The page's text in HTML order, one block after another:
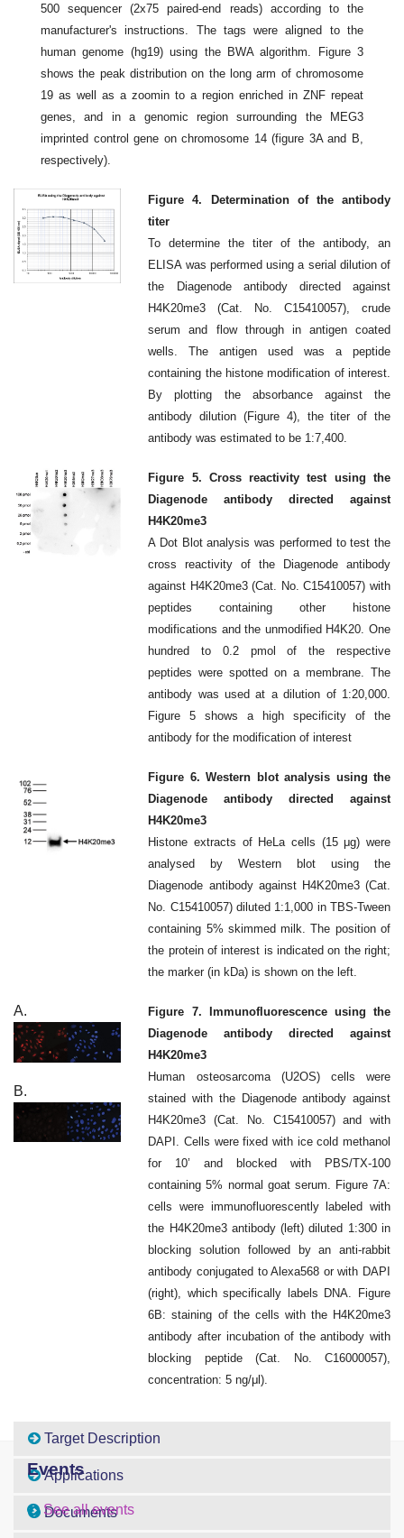
500 sequencer (2x75 paired-end reads) according to the
manufacturer's instructions. The tags were aligned to the
human genome (hg19) using the BWA algorithm. Figure 3
shows the peak distribution on the long arm of chromosome
19 as well as a zoomin to a region enriched in ZNF repeat
genes, and in a genomic region surrounding the MEG3
imprinted control gene on chromosome 14 (figure 3A and B,
respectively).
Figure 4. Determination of the antibody
titer
To determine the titer of the antibody, an
ELISA was performed using a serial dilution of
the Diagenode antibody directed against
H4K20me3 (Cat. No. C15410057), crude
serum and flow through in antigen coated
wells. The antigen used was a peptide
containing the histone modification of interest.
By plotting the absorbance against the
antibody dilution (Figure 4), the titer of the
antibody was estimated to be 1:7,400.
Figure 5. Cross reactivity test using the
Diagenode antibody directed against
H4K20me3
A Dot Blot analysis was performed to test the
cross reactivity of the Diagenode antibody
against H4K20me3 (Cat. No. C15410057) with
peptides containing other histone
modifications and the unmodified H4K20. One
hundred to 0.2 pmol of the respective
peptides were spotted on a membrane. The
antibody was used at a dilution of 1:20,000.
Figure 5 shows a high specificity of the
antibody for the modification of interest
Figure 6. Western blot analysis using the
Diagenode antibody directed against
H4K20me3
Histone extracts of HeLa cells (15 μg) were
analysed by Western blot using the
Diagenode antibody against H4K20me3 (Cat.
No. C15410057) diluted 1:1,000 in TBS-Tween
containing 5% skimmed milk. The position of
the protein of interest is indicated on the right;
the marker (in kDa) is shown on the left.
A.
B.
Figure 7. Immunofluorescence using the
Diagenode antibody directed against
H4K20me3
Human osteosarcoma (U2OS) cells were
stained with the Diagenode antibody against
H4K20me3 (Cat. No. C15410057) and with
DAPI. Cells were fixed with ice cold methanol
for 10’ and blocked with PBS/TX-100
containing 5% normal goat serum. Figure 7A:
cells were immunofluorescently labeled with
the H4K20me3 antibody (left) diluted 1:300 in
blocking solution followed by an anti-rabbit
antibody conjugated to Alexa568 or with DAPI
(right), which specifically labels DNA. Figure
6B: staining of the cells with the H4K20me3
antibody after incubation of the antibody with
blocking peptide (Cat. No. C16000057),
concentration: 5 ng/μl).
Target Description
Applications
Documents
Events
See all events